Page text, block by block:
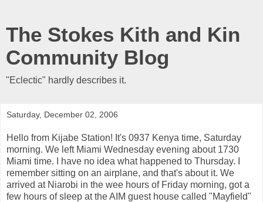
The Stokes Kith and Kin
Community Blog
"Eclectic" hardly describes it.
Saturday, December 02, 2006
Hello from Kijabe Station! It's 0937 Kenya time, Saturday
morning. We left Miami Wednesday evening about 1730
Miami time. I have no idea what happened to Thursday. I
remember sitting on an airplane, and that's about it. We
arrived at Niarobi in the wee hours of Friday morning, got a
few hours of sleep at the AIM guest house called "Mayfield"